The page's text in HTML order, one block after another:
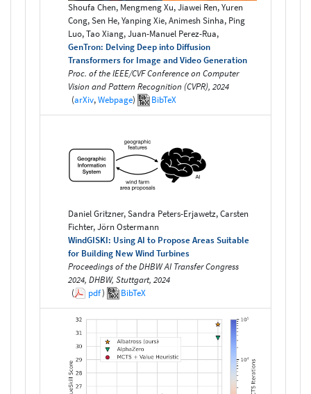
Shoufa Chen, Mengmeng Xu, Jiawei Ren, Yuren
Cong, Sen He, Yanping Xie, Animesh Sinha, Ping
Luo, Tao Xiang, Juan-Manuel Perez-Rua,
GenTron: Delving Deep into Diffusion
Transformers for Image and Video Generation
Proc. of the IEEE/CVF Conference on Computer
Vision and Pattern Recognition (CVPR), 2024
(arXiv,Webpage) BibTeX
Daniel Gritzner, Sandra Peters-Erjawetz, Carsten
Fichter, Jörn Ostermann
WindGISKI: Using AI to Propose Areas Suitable
for Building New Wind Turbines
Proceedings of the DHBW AI Transfer Congress
2024, DHBW, Stuttgart, 2024
(
pdf) BibTeX